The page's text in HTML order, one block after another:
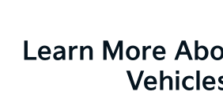
Learn More